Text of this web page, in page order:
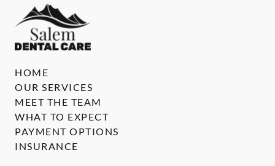
HOME
OUR SERVICES
MEET THE TEAM
WHAT TO EXPECT
PAYMENT OPTIONS
INSURANCE